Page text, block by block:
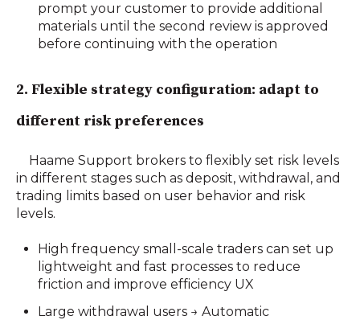
prompt your customer to provide additional
materials until the second review is approved
before continuing with the operation
2. Flexible strategy configuration: adapt to
different risk preferences
Haame Support brokers to flexibly set risk levels
in different stages such as deposit, withdrawal, and
trading limits based on user behavior and risk
levels.
High frequency small-scale traders can set up
lightweight and fast processes to reduce
friction and improve efficiency UX
Large withdrawal users → Automatic